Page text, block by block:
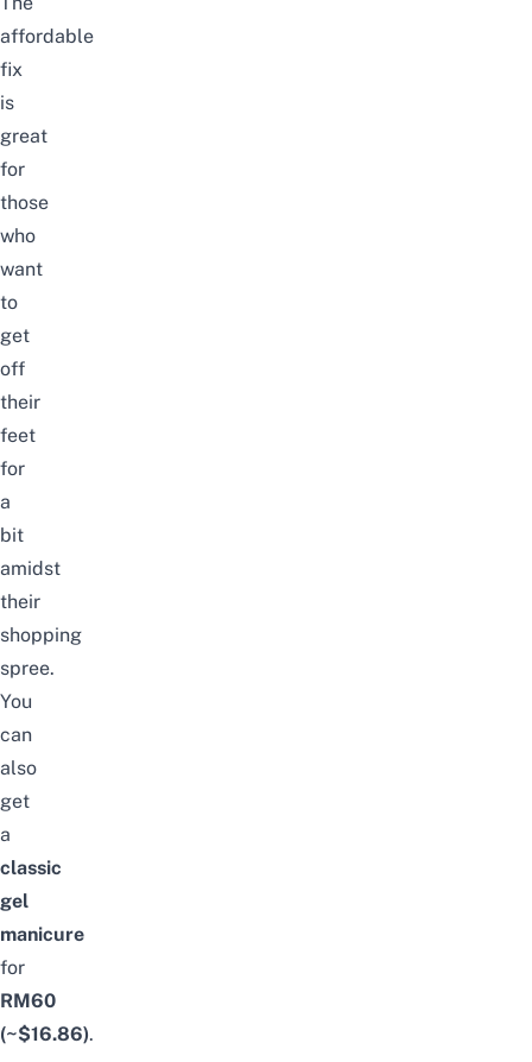
affordable
fix
is
great
for
those
who
want
to
get
off
their
feet
for
a
bit
amidst
their
shopping
spree.
You
can
also
get
a
classic
gel
manicure
for
RM60
(~$16.86).